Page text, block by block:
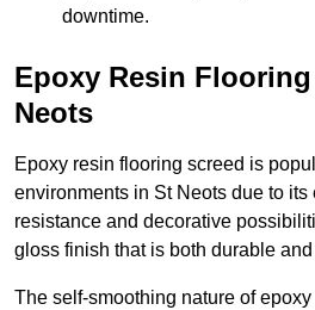
downtime.
Epoxy Resin
Neots
Epoxy resin flooring screed is
environments in St Neots due to its
resistance and decorative
gloss finish that is both durable
The self-smoothing nature of